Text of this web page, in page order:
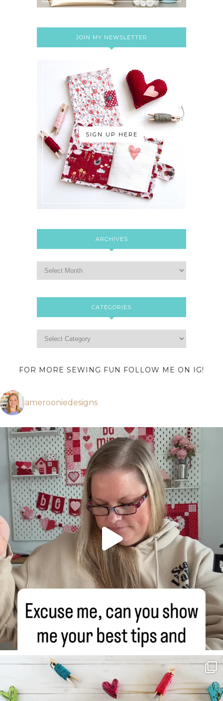
JOIN MY NEWSLETTER
SIGN UP HERE
ARCHIVES
CATEGORIES
FOR MORE SEWING FUN FOLLOW ME ON IG!
amerooniedesigns